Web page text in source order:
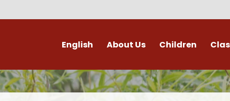
English About Us
Welcome
Children
Digital Leaders Class Pages